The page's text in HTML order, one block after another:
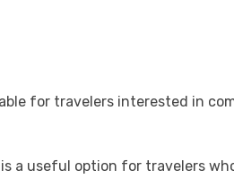
for travelers interested in
a useful option for travelers